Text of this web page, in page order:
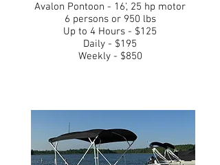
Avalon Pontoon - 16', 25 hp motor
6 persons or 950 lbs
Up to 4 Hours - $125
Daily - $195
Weekly - $850